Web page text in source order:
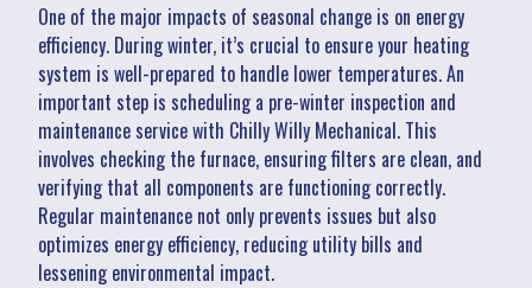
One of the major impacts of seasonal change is on energy
efficiency. During winter, it’s crucial to ensure your heating
system is well-prepared to handle lower temperatures. An
important step is scheduling a pre-winter inspection and
maintenance service with Chilly Willy Mechanical. This
involves checking the furnace, ensuring filters are clean, and
verifying that all components are functioning correctly.
Regular maintenance not only prevents issues but also
optimizes energy efficiency, reducing utility bills and
lessening environmental impact.